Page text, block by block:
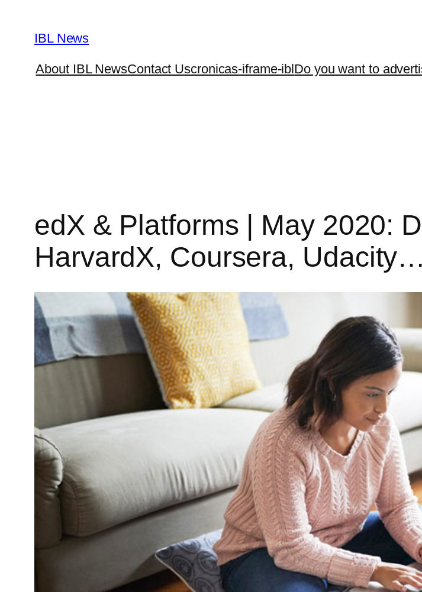
content
IBL News
About IBL NewsContact Uscronicas-iframe-iblDo you want to
edX & Platforms | May 2020:
HarvardX, Coursera, Udacity…